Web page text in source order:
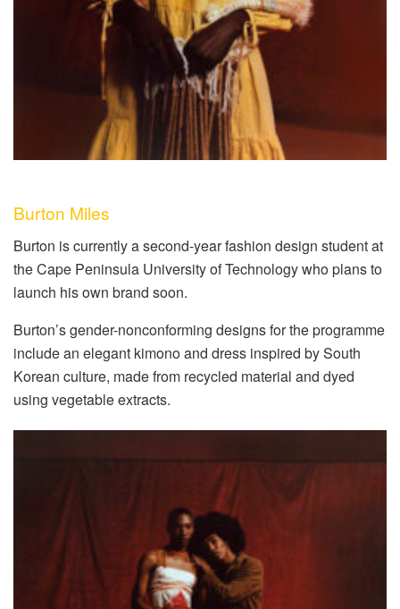
Burton Miles
Burton is currently a second-year fashion design student at
the Cape Peninsula University of Technology who plans to
launch his own brand soon.
Burton’s gender-nonconforming designs for the programme
include an elegant kimono and dress inspired by South
Korean culture, made from recycled material and dyed
using vegetable extracts.